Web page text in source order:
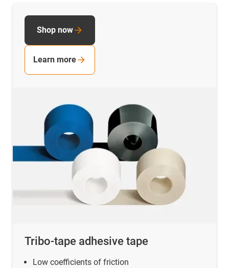
Tribo-tape adhesive tape
Low coefficients of friction
Shop now
Learn more